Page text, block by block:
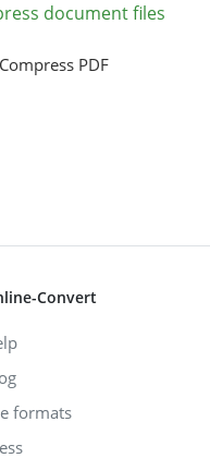
document files
Compress PDF
Convert
formats